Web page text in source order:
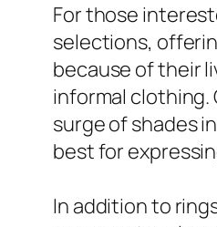
For those
selections,
because of their
informal clothing.
surge of shades
best for
In addition to